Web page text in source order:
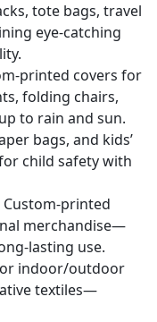
tote bags, travel
eye-catching
printed covers for
folding chairs,
to rain and sun.
bags, and kids’
child safety with
Custom-printed
merchandise—
lasting use.
indoor/outdoor
textiles—